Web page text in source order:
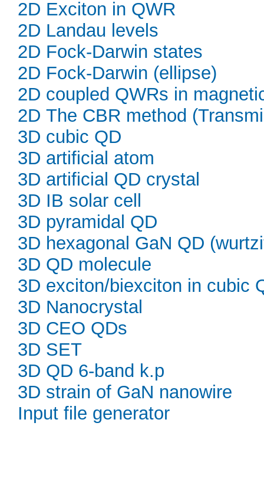
2D Exciton in QWR
2D Landau levels
2D Fock-Darwin states
2D Fock-Darwin (ellipse)
2D coupled QWRs in
2D The CBR method
3D cubic QD
3D artificial atom
3D artificial QD crystal
3D IB solar cell
3D pyramidal QD
3D hexagonal GaN QD
3D QD molecule
3D exciton/biexciton in cubic
3D Nanocrystal
3D CEO QDs
3D SET
3D QD 6-band k.p
3D strain of GaN nanowire
Input file generator